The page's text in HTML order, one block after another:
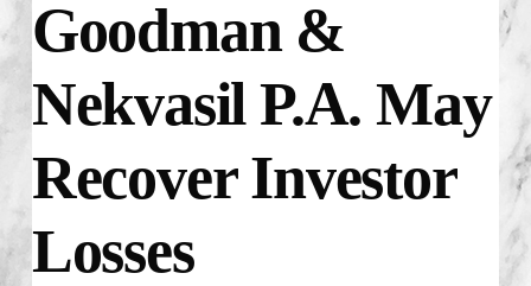
Goodman &
Nekvasil P.A. May
Recover Investor
Losses